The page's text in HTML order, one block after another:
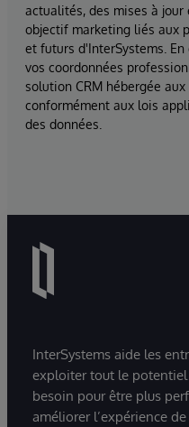
actualités, des mises à
objectif marketing liés aux
et futurs d'InterSystems.
vos coordonnées
solution CRM hébergée
conformément aux lois
des données.
InterSystems aide les
exploiter tout le
besoin pour être plus
améliorer l’expérience